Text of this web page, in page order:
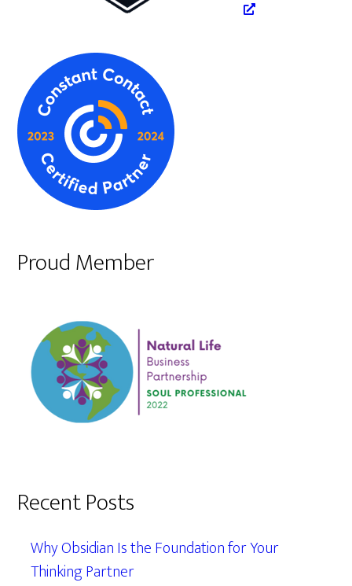
Proud Member
Recent Posts
Why Obsidian Is the Foundation for Your
Thinking Partner